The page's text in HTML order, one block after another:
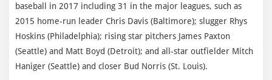
baseball in 2017 including 31 in the major leagues, such as
2015 home-run leader Chris Davis (Baltimore); slugger Rhys
Hoskins (Philadelphia); rising star pitchers James Paxton
(Seattle) and Matt Boyd (Detroit); and all-star outfielder Mitch
Haniger (Seattle) and closer Bud Norris (St. Louis).